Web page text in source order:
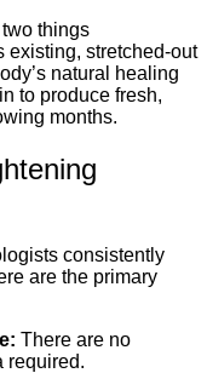
things
existing, stretched-out
natural healing
to produce fresh,
months.
consistently
are the primary
There are no
required.